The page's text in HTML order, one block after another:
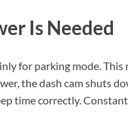
Is Needed
for parking mode.
the dash cam shuts
time correctly.